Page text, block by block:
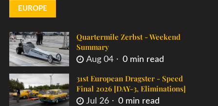
EUROPE
Quartermile Zerbst - Weekend
Summary
Aug 04 0 min read
31st European Dragster - Speed
Final 2026 [DAY-3, Eliminations]
Jul 26 0 min read